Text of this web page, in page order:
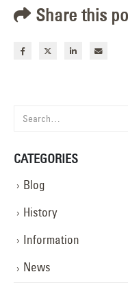
Share this
CATEGORIES
Blog
History
Information
News